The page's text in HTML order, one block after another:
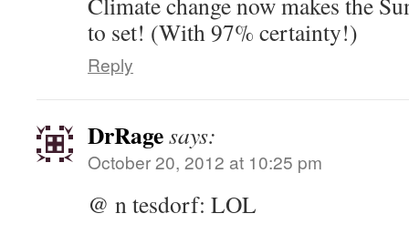
to set! (With 97% certainty!)
Reply
DrRagesays:
October 20, 2012 at 10:25 pm
@ n tesdorf: LOL